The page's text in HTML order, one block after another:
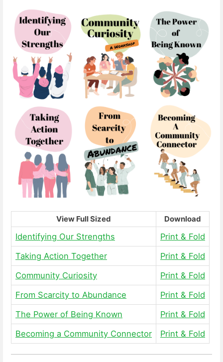
View Full Sized Download
Identifying Our Strengths
Print & Fold
Taking Action Together
Print & Fold
Community Curiosity
Print & Fold
From Scarcity to Abundance
Print & Fold
The Power of Being Known
Print & Fold
Becoming a Community Connector
Print & Fold